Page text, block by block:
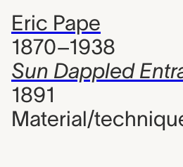
Eric Pape
1870–1938
Sun Dappled
1891
Material/